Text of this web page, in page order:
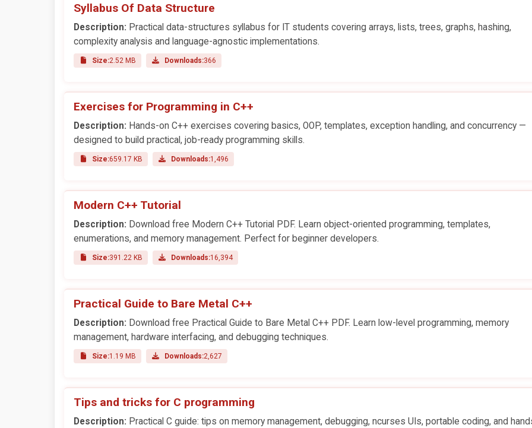
Syllabus Of Data Structure
Description: Practical data-structures syllabus for IT students covering arrays, lists, trees, graphs, hashing,
complexity analysis and language-agnostic implementations.
Size:2.52 MB Downloads:366
Exercises for Programming in C++
Description: Hands-on C++ exercises covering basics, OOP, templates, exception handling, and concurrency —
designed to build practical, job-ready programming skills.
Size:659.17 KB Downloads:1,496
Modern C++ Tutorial
Description: Download free Modern C++ Tutorial PDF. Learn object-oriented programming, templates,
enumerations, and memory management. Perfect for beginner developers.
Size:391.22 KB Downloads:16,394
Practical Guide to Bare Metal C++
Description: Download free Practical Guide to Bare Metal C++ PDF. Learn low-level programming, memory
management, hardware interfacing, and debugging techniques.
Size:1.19 MB Downloads:2,627
Tips and tricks for C programming
Description: Practical C guide: tips on memory management, debugging, ncurses UIs, portable coding, and